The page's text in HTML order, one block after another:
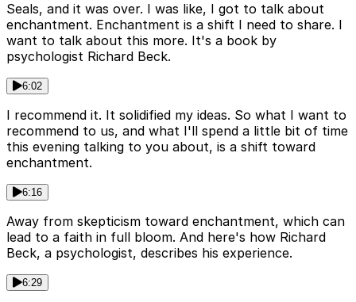
Seals, and it was over. I was like, I got to talk about
enchantment. Enchantment is a shift I need to share. I
want to talk about this more. It's a book by
psychologist Richard Beck.
6:02
I recommend it. It solidified my ideas. So what I want to
recommend to us, and what I'll spend a little bit of time
this evening talking to you about, is a shift toward
enchantment.
6:16
Away from skepticism toward enchantment, which can
lead to a faith in full bloom. And here's how Richard
Beck, a psychologist, describes his experience.
6:29